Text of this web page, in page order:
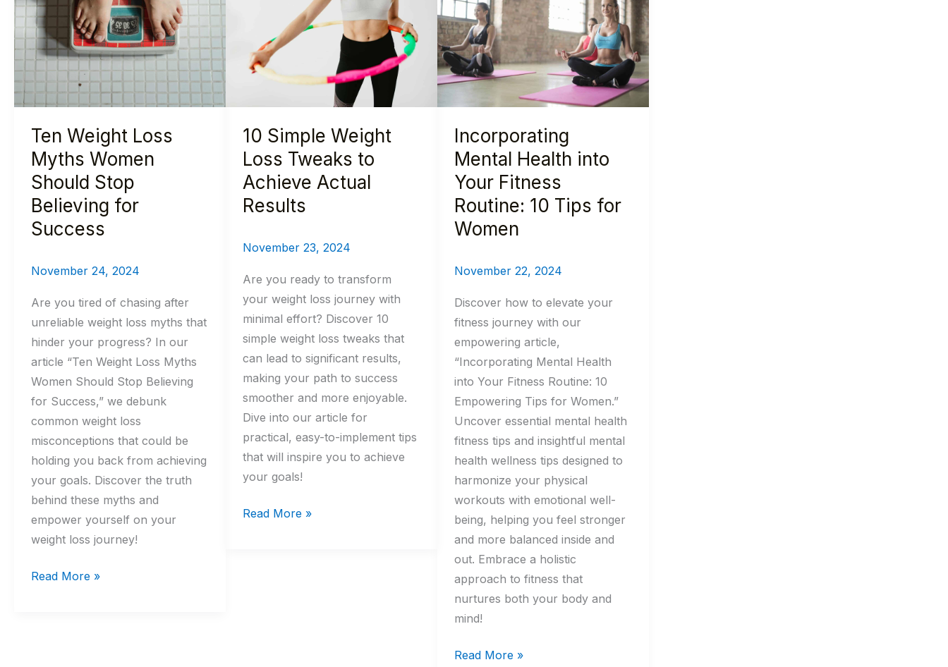
Ten Weight Loss
Myths Women
Should Stop
Believing for
Success
November 24, 2024
Are you tired of chasing after
unreliable weight loss myths that
hinder your progress? In our
article “Ten Weight Loss Myths
Women Should Stop Believing
for Success,” we debunk
common weight loss
misconceptions that could be
holding you back from achieving
your goals. Discover the truth
behind these myths and
empower yourself on your
weight loss journey!
Loss
Myths
Women
Should
Stop
for
Success
Read More »
10 Simple Weight
Loss Tweaks to
Achieve Actual
Results
November 23, 2024
Are you ready to transform
your weight loss journey with
minimal effort? Discover 10
simple weight loss tweaks that
can lead to significant results,
making your path to success
smoother and more enjoyable.
Dive into our article for
practical, easy-to-implement tips
that will inspire you to achieve
your goals!
Tweaks
to
Results
Read More »
Incorporating
Mental Health into
Your Fitness
Routine: 10 Tips for
Women
November 22, 2024
Discover how to elevate your
fitness journey with our
empowering article,
“Incorporating Mental Health
into Your Fitness Routine: 10
Empowering Tips for Women.”
Uncover essential mental health
fitness tips and insightful mental
health wellness tips designed to
harmonize your physical
workouts with emotional well-
being, helping you feel stronger
and more balanced inside and
out. Embrace a holistic
approach to fitness that
nurtures both your body and
mind!
Health
into
Your
Fitness
Routine:
Tips
for
Women
Read More »